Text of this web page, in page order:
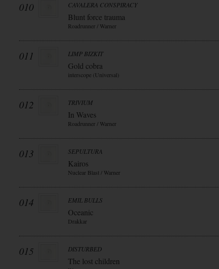
010 CAVALERA CONSPIRACY
Blunt force trauma
Roadrunner / Warner
011 LIMP BIZKIT
Gold cobra
interscope (Universal)
012 TRIVIUM
In Waves
Roadrunner / Warner
013 SEPULTURA
Kairos
Nuclear Blast / Warner
014 EMIL BULLS
Oceanic
Drakkar
015 DISTURBED
The lost children